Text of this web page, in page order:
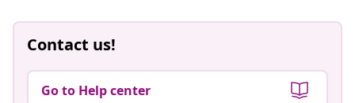
Contact us!
Go to Help center